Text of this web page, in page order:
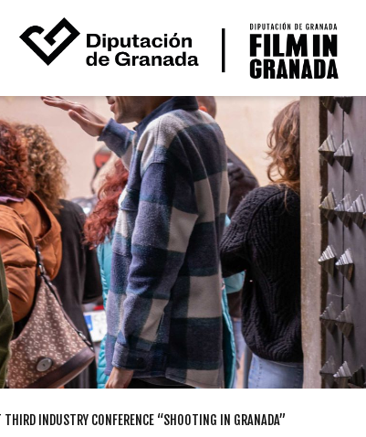
THIRD INDUSTRY CONFERENCE “SHOOTING IN GRANADA”